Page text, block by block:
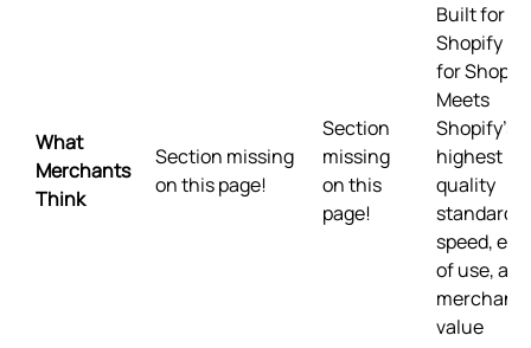
What
Merchants
Think
Section missing
on this page!
Section
missing
on this
page!
Built for
Shopify
for Shopify
Meets
Shopify's
highest
quality
standards
speed,
of use, and
merchant
value